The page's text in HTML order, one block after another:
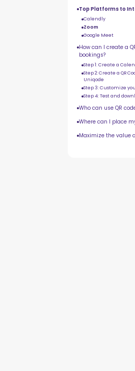
Top Platforms to
Calendly
Zoom
Google Meet
How can I create a
bookings?
Step 1: Create a
Step 2: Create a QR
Uniqode
Step 3: Customize
Step 4: Test and
Who can use QR
Where can I place
Maximize the value